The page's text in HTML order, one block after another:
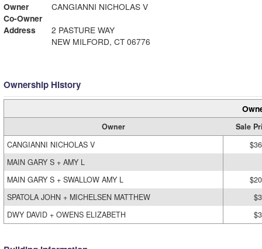
Owner
CANGIANNI NICHOLAS V
Co-Owner
Address
2 PASTURE WAY
NEW MILFORD, CT 06776
Ownership History
Owner
Sale
CANGIANNI NICHOLAS V
MAIN GARY S + AMY L
MAIN GARY S + SWALLOW AMY L
SPATOLA JOHN + MICHELSEN MATTHEW
DWY DAVID + OWENS ELIZABETH